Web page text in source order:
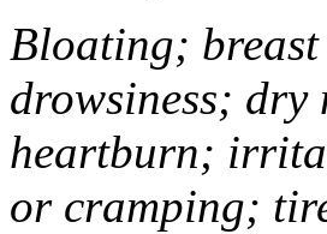
Bloating;
drowsiness;
heartburn;
or cramping;